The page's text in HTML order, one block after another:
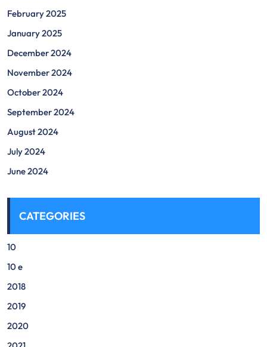
February 2025
January 2025
December 2024
November 2024
October 2024
September 2024
August 2024
July 2024
June 2024
CATEGORIES
10
10 e
2018
2019
2020